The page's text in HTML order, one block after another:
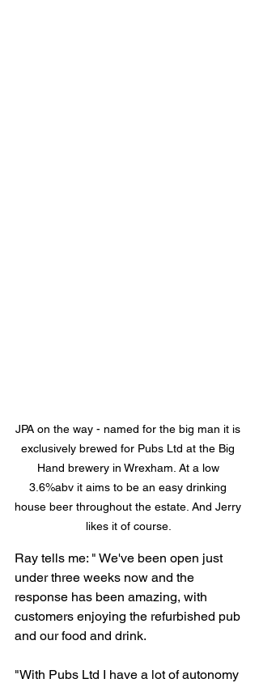
JPA on the way - named for the big man it is
exclusively brewed for Pubs Ltd at the Big
Hand brewery in Wrexham. At a low
3.6%abv it aims to be an easy drinking
house beer throughout the estate. And Jerry
likes it of course.
Ray tells me: " We've been open just
under three weeks now and the
response has been amazing, with
customers enjoying the refurbished pub
and our food and drink.
"With Pubs Ltd I have a lot of autonomy